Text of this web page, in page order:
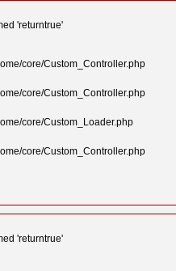
'returntrue'
core/Custom_Controller.php
core/Custom_Controller.php
core/Custom_Loader.php
core/Custom_Controller.php
'returntrue'